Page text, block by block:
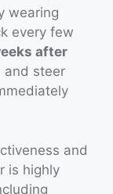
wearing
every few
after
and steer
and
is highly